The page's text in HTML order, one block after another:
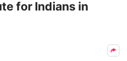
for Indians in